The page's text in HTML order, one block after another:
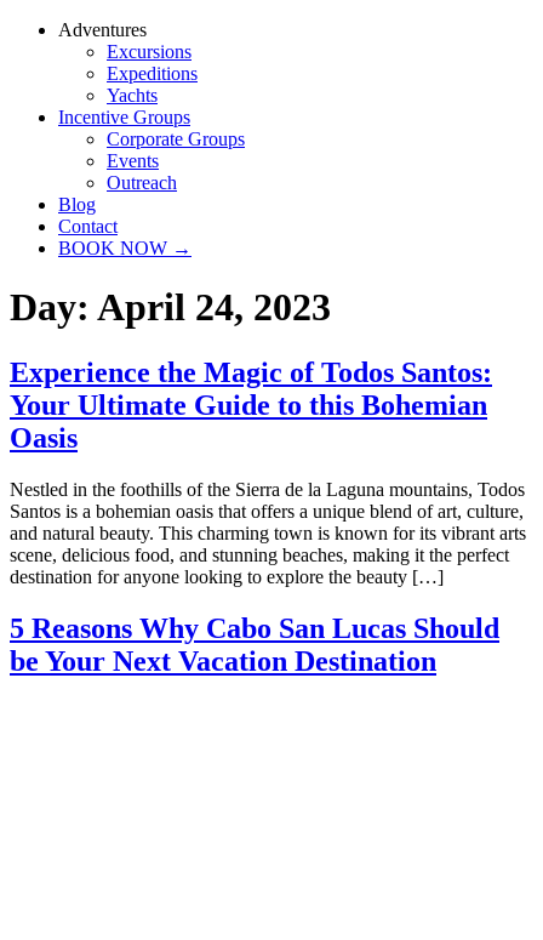
Adventures
Excursions
Expeditions
Yachts
Incentive Groups
Corporate Groups
Events
Outreach
Blog
Contact
BOOK NOW →
Day: April 24, 2023
Experience the Magic of Todos Santos:
Your Ultimate Guide to this Bohemian
Oasis
Nestled in the foothills of the Sierra de la Laguna mountains, Todos
Santos is a bohemian oasis that offers a unique blend of art, culture,
and natural beauty. This charming town is known for its vibrant arts
scene, delicious food, and stunning beaches, making it the perfect
destination for anyone looking to explore the beauty […]
5 Reasons Why Cabo San Lucas Should
be Your Next Vacation Destination